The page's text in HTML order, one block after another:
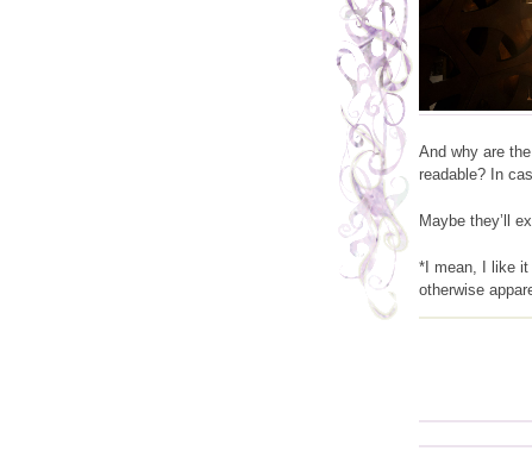
And why are
readable? In
Maybe they’ll
*I mean, I like it
otherwise